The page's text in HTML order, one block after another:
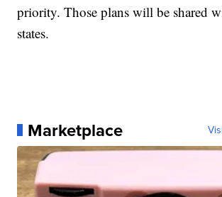
priority. Those plans will be shared
states.
Marketplace